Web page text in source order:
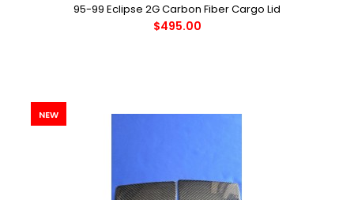
95-99 Eclipse 2G Carbon Fiber Cargo Lid
$495.00
NEW